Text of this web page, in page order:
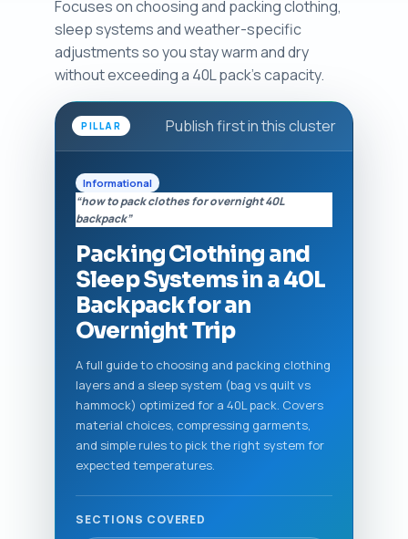
Focuses on choosing and packing clothing,
sleep systems and weather-specific
adjustments so you stay warm and dry
without exceeding a 40L pack's capacity.
PILLAR Publish first in this cluster
Informational
“how to pack clothes for overnight 40L
backpack”
Packing Clothing and
Sleep Systems in a 40L
Backpack for an
Overnight Trip
A full guide to choosing and packing clothing
layers and a sleep system (bag vs quilt vs
hammock) optimized for a 40L pack. Covers
material choices, compressing garments,
and simple rules to pick the right system for
expected temperatures.
SECTIONS COVERED